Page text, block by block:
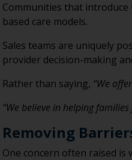
Communities that
based care models.
Sales teams are uniquely
provider decision-making
Rather than saying, “We
“We believe in helping
Removing
One concern often raised